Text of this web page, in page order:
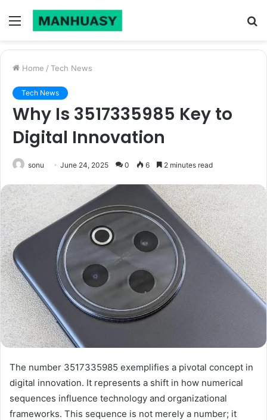
Menu
Home / Tech News
Tech News
Why Is 3517335985 Key to
Digital Innovation
sonu June 24, 2025 0 6 2 minutes read
The number 3517335985 exemplifies a pivotal concept in
digital innovation. It represents a shift in how numerical
sequences influence technology and organizational
frameworks. This sequence is not merely a number; it